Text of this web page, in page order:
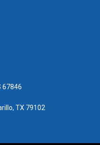
67846
TX 79102